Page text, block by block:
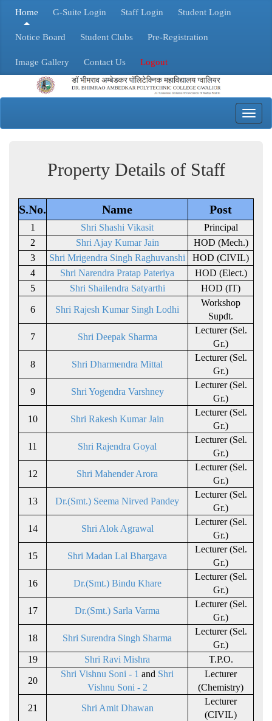
Home G-Suite Login Staff Login Student Login
Notice Board Student Clubs Pre-Registration
Image Gallery Contact Us Logout
Property Details of Staff
S.No. Name Post
1 Shri Shashi Vikasit
Principal
2
Shri Ajay Kumar Jain
HOD (Mech.)
3
Shri Mrigendra Singh Raghuvanshi
HOD (CIVIL)
4
Shri Narendra Pratap Pateriya
HOD (Elect.)
5
Shri Shailendra Satyarthi HOD (IT)
6 Shri Rajesh Kumar Singh Lodhi
Workshop
Supdt.
7
Shri Deepak Sharma
Lecturer (Sel.
Gr.)
8
Shri Dharmendra Mittal
Lecturer (Sel.
Gr.)
9
Shri Yogendra Varshney
Lecturer (Sel.
Gr.)
10
Shri Rakesh Kumar Jain
Lecturer (Sel.
Gr.)
11
Shri Rajendra Goyal
Lecturer (Sel.
Gr.)
12
Shri Mahender Arora
Lecturer (Sel.
Gr.)
13
Dr.(Smt.) Seema Nirved Pandey
Lecturer (Sel.
Gr.)
14
Shri Alok Agrawal
Lecturer (Sel.
Gr.)
15
Shri Madan Lal Bhargava
Lecturer (Sel.
Gr.)
16
Dr.(Smt.) Bindu Khare
Lecturer (Sel.
Gr.)
17
Dr.(Smt.) Sarla Varma
Lecturer (Sel.
Gr.)
18
Shri Surendra Singh Sharma
Lecturer (Sel.
Gr.)
19
Shri Ravi Mishra T.P.O.
20
Shri Vishnu Soni - 1 and Shri
Vishnu Soni - 2
Lecturer
(Chemistry)
21
Shri Amit Dhawan
Lecturer
(CIVIL)